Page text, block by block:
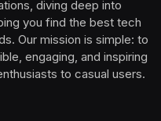
diving deep into
you find the best tech
Our mission is simple: to
engaging, and inspiring
to casual users.